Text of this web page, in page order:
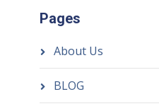
Pages
About Us
BLOG